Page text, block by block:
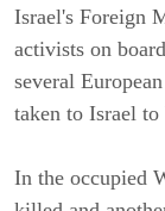
Israel's Foreign
activists on
several
taken to Israel
In the occupied